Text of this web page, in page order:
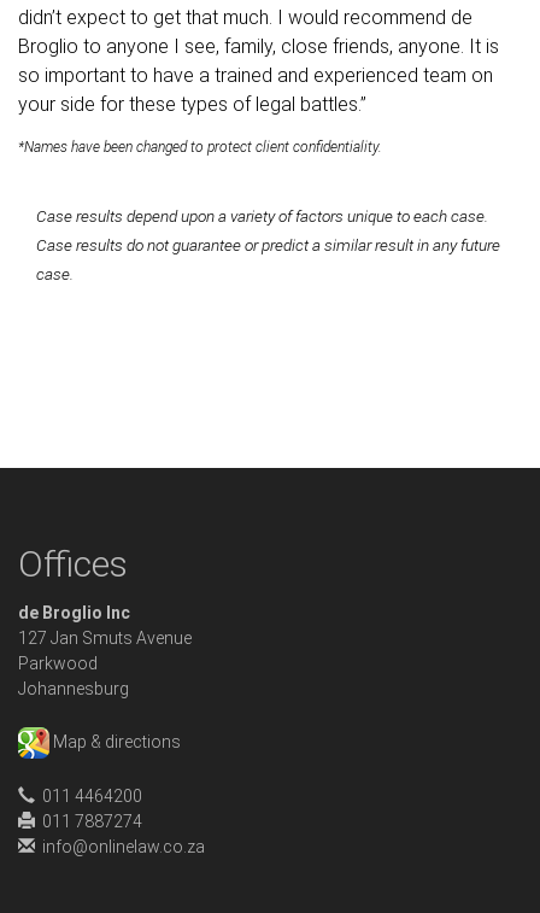
didn’t expect to get that much. I would recommend de
Broglio to anyone I see, family, close friends, anyone. It is
so important to have a trained and experienced team on
your side for these types of legal battles.”
*Names have been changed to protect client confidentiality.
Case results depend upon a variety of factors unique to each case.
Case results do not guarantee or predict a similar result in any future
case.
Offices
de Broglio Inc
127 Jan Smuts Avenue
Parkwood
Johannesburg
Map & directions
011 4464200
011 7887274
info@onlinelaw.co.za